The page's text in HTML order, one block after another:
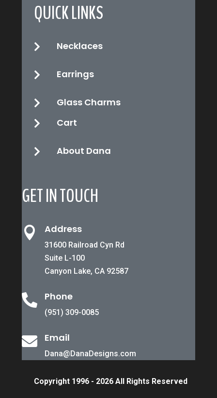
QUICK LINKS
 Necklaces
 Earrings
 Glass Charms
 Cart
 About Dana
GET IN TOUCH
 Address
31600 Railroad Cyn Rd
Suite L-100
Canyon Lake, CA 92587
 Phone
(951) 309-0085
 Email
Dana@DanaDesigns.com
Copyright 1996 - 2026 All Rights Reserved